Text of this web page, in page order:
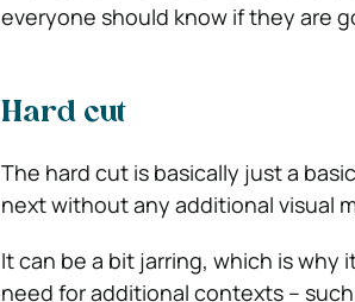
everyone should know if they are
Hard cut
The hard cut is basically just a
next without any additional visual
It can be a bit jarring, which is
need for additional contexts –